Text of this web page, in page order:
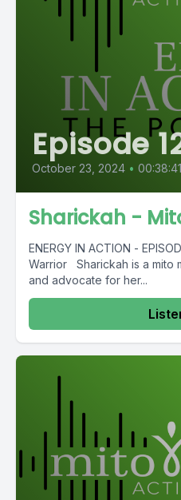
Episode
October 23, 2024 • 00:38:41
Sharickah -
ENERGY IN ACTION -
Warrior Sharickah is a mito
and advocate for her...